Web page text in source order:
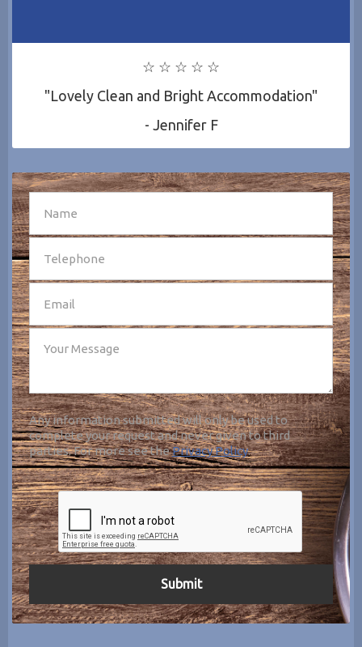
☆ ☆ ☆ ☆ ☆
"Lovely Clean and Bright Accommodation"
- Jennifer F
Any information submitted will only be used to
complete your request and never given to third
parties. For more see thePrivacy Policy.